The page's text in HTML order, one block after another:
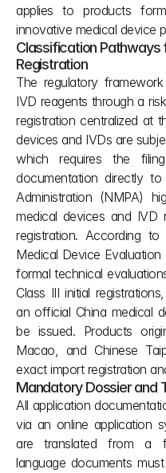
applies to products
innovative medical device
Classification Pathways
Registration
The regulatory
IVD reagents through a
registration centralized at
devices and IVDs are
which requires the
documentation directly
Administration (NMPA)
medical devices and IVD
registration. According
Medical Device
formal technical
Class III initial
an official China medical
be issued. Products
Macao, and Chinese
exact import registration
Mandatory Dossier and
All application
via an online application
are translated from a
language documents